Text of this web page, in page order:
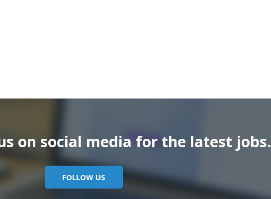
on social media for the latest jobs.
FOLLOW US